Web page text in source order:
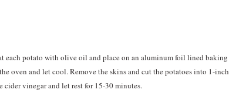
each potato with olive oil and place on an aluminum foil lined baking
oven and let cool. Remove the skins and cut the potatoes into 1-inch
vinegar and let rest for 15-30 minutes.